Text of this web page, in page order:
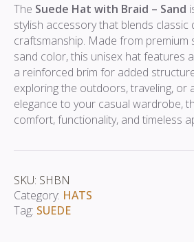
The Suede Hat with Braid – Sand
stylish accessory that blends classic
craftsmanship. Made from premium
sand color, this unisex hat features
a reinforced brim for added
exploring the outdoors, traveling, or
elegance to your casual wardrobe,
comfort, functionality, and timeless
SKU: SHBN
Category: HATS
Tag: SUEDE